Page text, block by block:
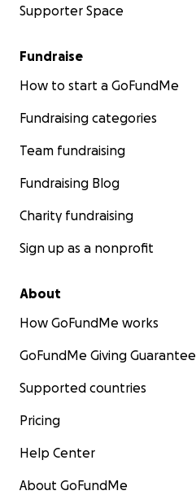
Supporter Space
Fundraise
How to start a GoFundMe
Fundraising categories
Team fundraising
Fundraising Blog
Charity fundraising
Sign up as a nonprofit
About
How GoFundMe works
GoFundMe Giving Guarantee
Supported countries
Pricing
Help Center
About GoFundMe